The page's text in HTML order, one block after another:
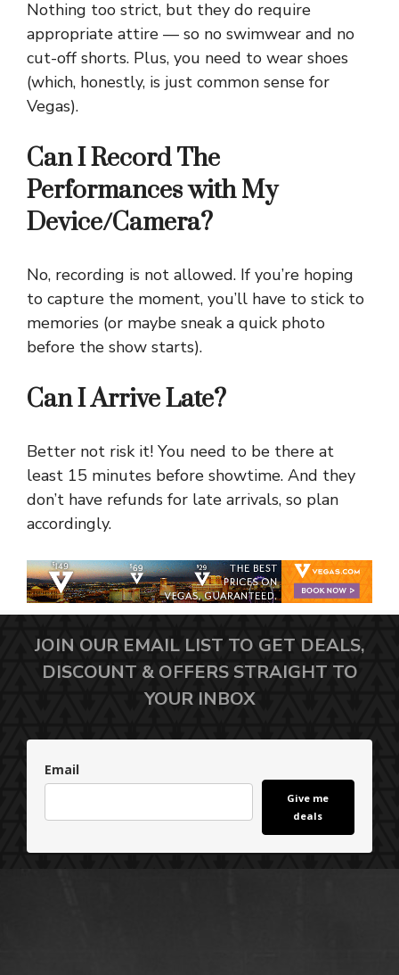
Nothing too strict, but they do require
appropriate attire — so no swimwear and no
cut-off shorts. Plus, you need to wear shoes
(which, honestly, is just common sense for
Vegas).
Can I Record The
Performances with My
Device/Camera?
No, recording is not allowed. If you’re hoping
to capture the moment, you’ll have to stick to
memories (or maybe sneak a quick photo
before the show starts).
Can I Arrive Late?
Better not risk it! You need to be there at
least 15 minutes before showtime. And they
don’t have refunds for late arrivals, so plan
accordingly.
JOIN OUR EMAIL LIST TO GET DEALS,
DISCOUNT & OFFERS STRAIGHT TO
YOUR INBOX
Email
Give me
deals